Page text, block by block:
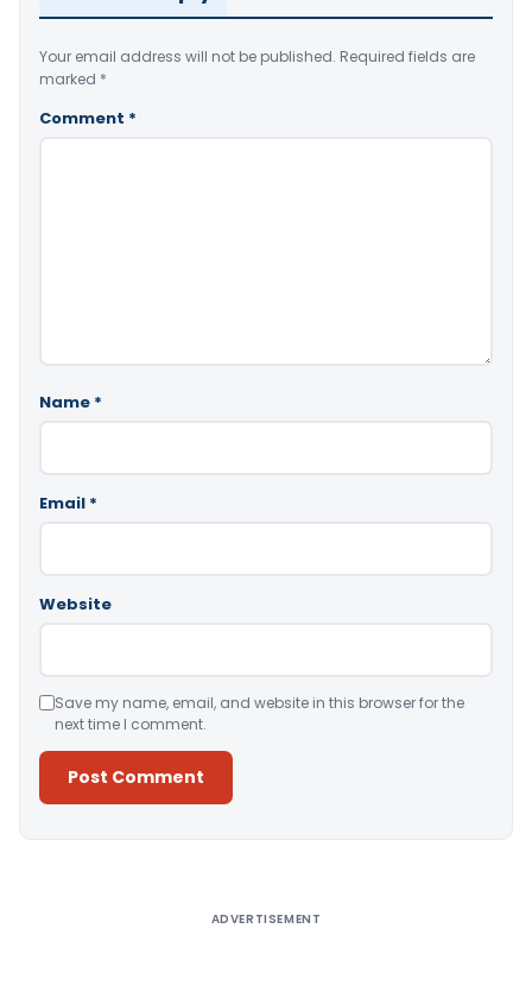
Your email address will not be published. Required fields are
marked *
Comment *
Name *
Email *
Website
Save my name, email, and website in this browser for the
next time I comment.
ADVERTISEMENT